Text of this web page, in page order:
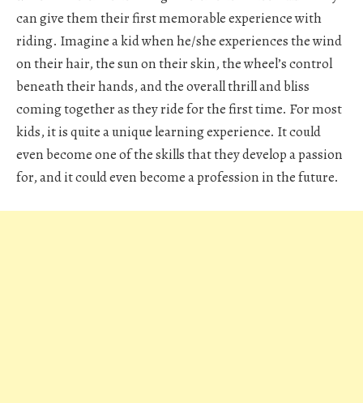
can give them their first memorable experience with
riding. Imagine a kid when he/she experiences the wind
on their hair, the sun on their skin, the wheel’s control
beneath their hands, and the overall thrill and bliss
coming together as they ride for the first time. For most
kids, it is quite a unique learning experience. It could
even become one of the skills that they develop a passion
for, and it could even become a profession in the future.